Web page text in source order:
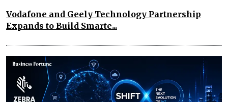
Vodafone and Geely Technology Partnership
Expands to Build Smarte...